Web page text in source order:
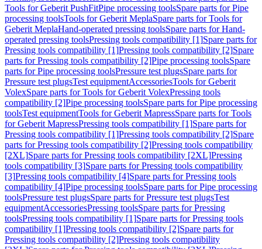
Tools for Geberit PushFitPipe processing toolsSpare parts for Pipe
processing toolsTools for Geberit MeplaSpare parts for Tools for
Geberit MeplaHand-operated pressing toolsSpare parts for Hand-
operated pressing toolsPressing tools compatibility [1]Spare parts for
Pressing tools compatibility [1]Pressing tools compatibility [2]Spare
parts for Pressing tools compatibility [2]Pipe processing toolsSpare
parts for Pipe processing toolsPressure test plugsSpare parts for
Pressure test plugsTest equipmentAccessoriesTools for Geberit
VolexSpare parts for Tools for Geberit VolexPressing tools
compatibility [2]Pipe processing toolsSpare parts for Pipe processing
toolsTest equipmentTools for Geberit MapressSpare parts for Tools
for Geberit MapressPressing tools compatibility [1]Spare parts for
Pressing tools compatibility [1]Pressing tools compatibility [2]Spare
parts for Pressing tools compatibility [2]Pressing tools compatibility
[2XL]Spare parts for Pressing tools compatibility [2XL]Pressing
tools compatibility [3]Spare parts for Pressing tools compatibility
[3]Pressing tools compatibility [4]Spare parts for Pressing tools
compatibility [4]Pipe processing toolsSpare parts for Pipe processing
toolsPressure test plugsSpare parts for Pressure test plugsTest
equipmentAccessoriesPressing toolsSpare parts for Pressing
toolsPressing tools compatibility [1]Spare parts for Pressing tools
compatibility [1]Pressing tools compatibility [2]Spare parts for
Pressing tools compatibility [2]Pressing tools compatibility